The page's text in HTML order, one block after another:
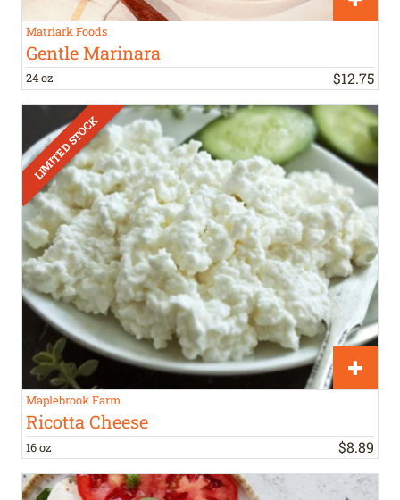
Matriark Foods
Gentle Marinara
24 oz $12.75
Maplebrook Farm
Ricotta Cheese
16 oz $8.89